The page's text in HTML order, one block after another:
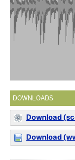
DOWNLOADS
Download
Download